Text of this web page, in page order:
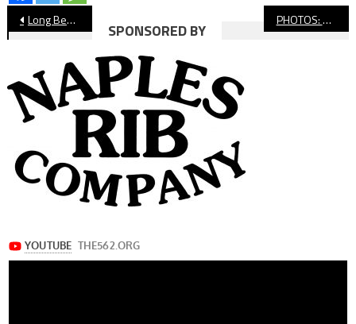
Post
navigation
Long Beach Yacht Club Hosting 58th Congressional Cup This Weekend PHOTOS: Moore League Beach Volleyball Championship
SPONSORED BY